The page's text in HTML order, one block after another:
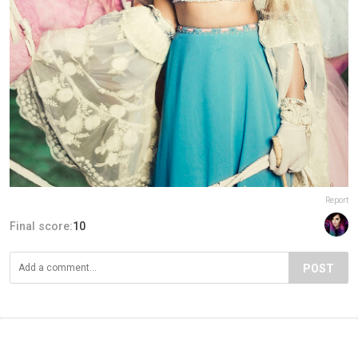
Report
Final score:10
POST